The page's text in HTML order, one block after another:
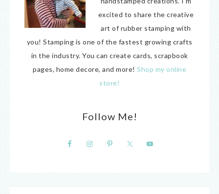
excited to share the creative
art of rubber stamping with
you! Stamping is one of the fastest growing crafts
in the industry. You can create cards, scrapbook
pages, home decore, and more! Shop my online
store!
Follow Me!